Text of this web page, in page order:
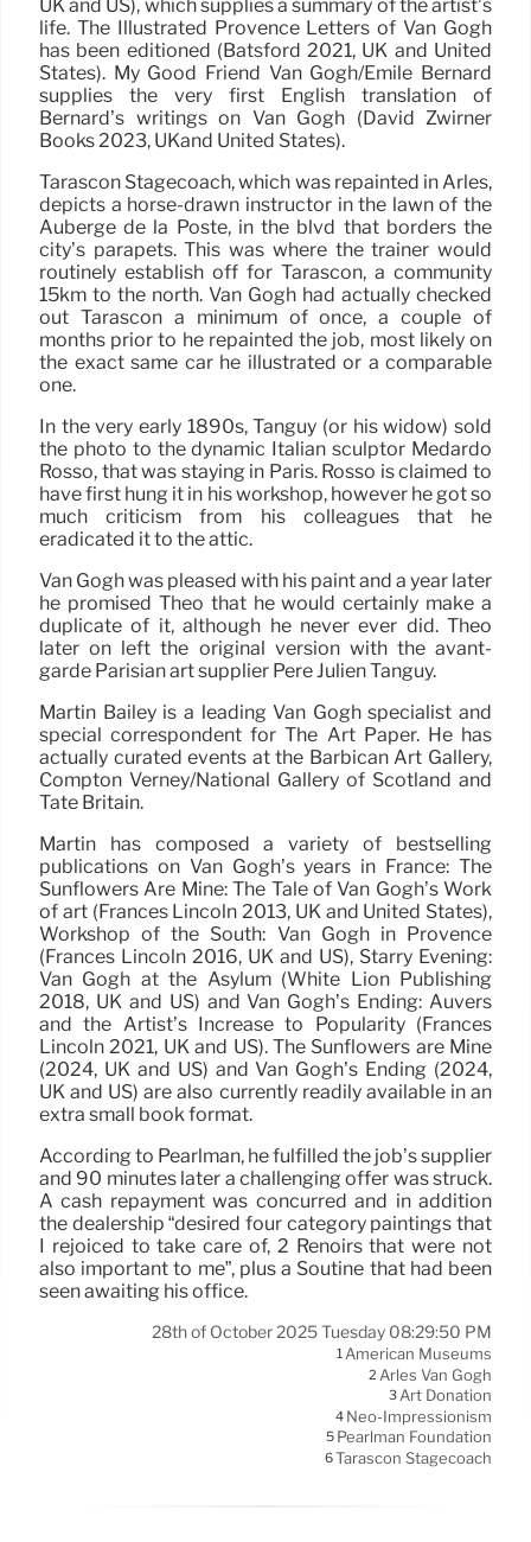
UK and US), which supplies a summary of the artist’s
life. The Illustrated Provence Letters of Van Gogh
has been editioned (Batsford 2021, UK and United
States). My Good Friend Van Gogh/Emile Bernard
supplies the very first English translation of
Bernard’s writings on Van Gogh (David Zwirner
Books 2023, UKand United States).
Tarascon Stagecoach, which was repainted in Arles,
depicts a horse-drawn instructor in the lawn of the
Auberge de la Poste, in the blvd that borders the
city’s parapets. This was where the trainer would
routinely establish off for Tarascon, a community
15km to the north. Van Gogh had actually checked
out Tarascon a minimum of once, a couple of
months prior to he repainted the job, most likely on
the exact same car he illustrated or a comparable
one.
In the very early 1890s, Tanguy (or his widow) sold
the photo to the dynamic Italian sculptor Medardo
Rosso, that was staying in Paris. Rosso is claimed to
have first hung it in his workshop, however he got so
much criticism from his colleagues that he
eradicated it to the attic.
Van Gogh was pleased with his paint and a year later
he promised Theo that he would certainly make a
duplicate of it, although he never ever did. Theo
later on left the original version with the avant-
garde Parisian art supplier Père Julien Tanguy.
Martin Bailey is a leading Van Gogh specialist and
special correspondent for The Art Paper. He has
actually curated events at the Barbican Art Gallery,
Compton Verney/National Gallery of Scotland and
Tate Britain.
Martin has composed a variety of bestselling
publications on Van Gogh’s years in France: The
Sunflowers Are Mine: The Tale of Van Gogh’s Work
of art (Frances Lincoln 2013, UK and United States),
Workshop of the South: Van Gogh in Provence
(Frances Lincoln 2016, UK and US), Starry Evening:
Van Gogh at the Asylum (White Lion Publishing
2018, UK and US) and Van Gogh’s Ending: Auvers
and the Artist’s Increase to Popularity (Frances
Lincoln 2021, UK and US). The Sunflowers are Mine
(2024, UK and US) and Van Gogh’s Ending (2024,
UK and US) are also currently readily available in an
extra small book format.
According to Pearlman, he fulfilled the job’s supplier
and 90 minutes later a challenging offer was struck.
A cash repayment was concurred and in addition
the dealership “desired four category paintings that
I rejoiced to take care of, 2 Renoirs that were not
also important to me”, plus a Soutine that had been
seen awaiting his office.
28th of October 2025 Tuesday 08:29:50 PM
1American Museums
2 Arles Van Gogh
3Art Donation
4 Neo-Impressionism
5 Pearlman Foundation
6Tarascon Stagecoach